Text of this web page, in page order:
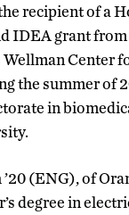
recipient of a
IDEA grant
Center
the summer of
in
(ENG), of
degree in